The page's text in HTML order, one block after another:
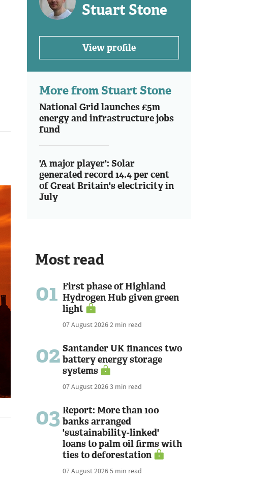
Stuart Stone
View profile
More from Stuart Stone
National Grid launches £5m
energy and infrastructure jobs
fund
'A major player': Solar
generated record 14.4 per cent
of Great Britain's electricity in
July
Most read
01 First phase of Highland
Hydrogen Hub given green
light
07 August 20262 min read
02 Santander UK finances two
battery energy storage
systems
07 August 20263 min read
03 Report: More than 100
banks arranged
'sustainability-linked'
loans to palm oil firms with
ties to deforestation
07 August 20265 min read